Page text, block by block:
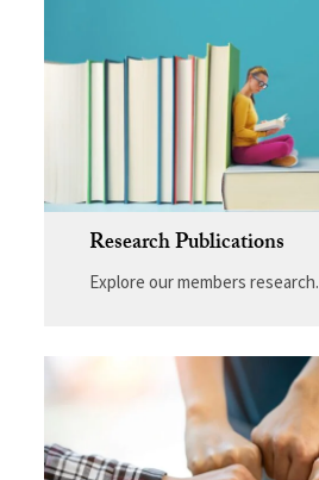
Research Publications
Explore our members research.